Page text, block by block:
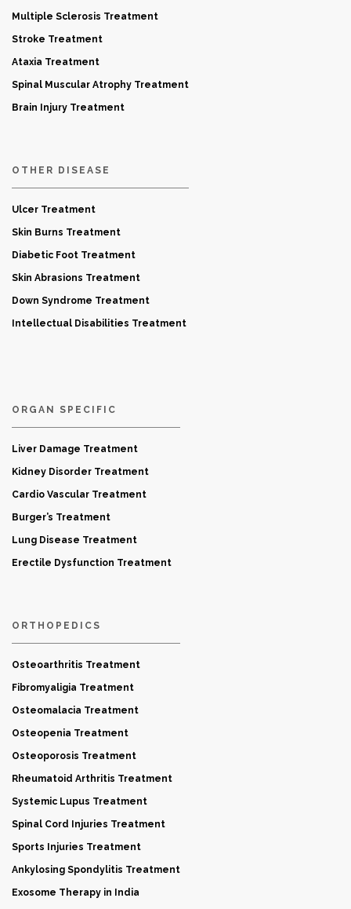
Multiple Sclerosis Treatment
Stroke Treatment
Ataxia Treatment
Spinal Muscular Atrophy Treatment
Brain Injury Treatment
OTHER DISEASE
Ulcer Treatment
Skin Burns Treatment
Diabetic Foot Treatment
Skin Abrasions Treatment
Down Syndrome Treatment
Intellectual Disabilities Treatment
ORGAN SPECIFIC
Liver Damage Treatment
Kidney Disorder Treatment
Cardio Vascular Treatment
Burger’s Treatment
Lung Disease Treatment
Erectile Dysfunction Treatment
ORTHOPEDICS
Osteoarthritis Treatment
Fibromyaligia Treatment
Osteomalacia Treatment
Osteopenia Treatment
Osteoporosis Treatment
Rheumatoid Arthritis Treatment
Systemic Lupus Treatment
Spinal Cord Injuries Treatment
Sports Injuries Treatment
Ankylosing Spondylitis Treatment
Exosome Therapy in India